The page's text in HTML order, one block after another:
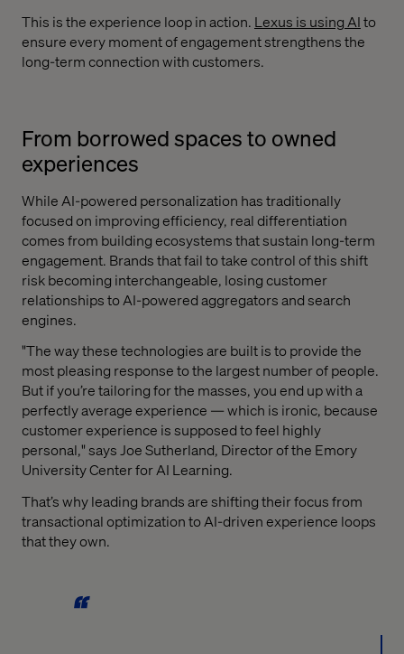
This is the experience loop in action. Lexus is using AIto
ensure every moment of engagement strengthens the
long-term connection with customers.
From borrowed spaces to owned
experiences
While AI-powered personalization has traditionally
focused on improving efficiency, real differentiation
comes from building ecosystems that sustain long-term
engagement. Brands that fail to take control of this shift
risk becoming interchangeable, losing customer
relationships to AI-powered aggregators and search
engines.
"The way these technologies are built is to provide the
most pleasing response to the largest number of people.
But if you’re tailoring for the masses, you end up with a
perfectly average experience — which is ironic, because
customer experience is supposed to feel highly
personal," says Joe Sutherland, Director of the Emory
University Center for AI Learning.
That’s why leading brands are shifting their focus from
transactional optimization to AI-driven experience loops
that they own.